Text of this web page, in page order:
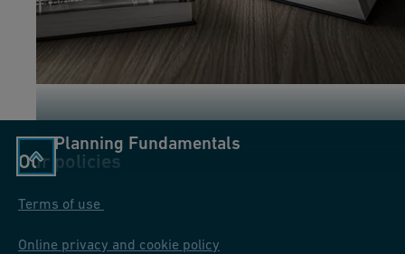
Planning Fundamentals
Our policies
Terms of use
Online privacy and cookie policy